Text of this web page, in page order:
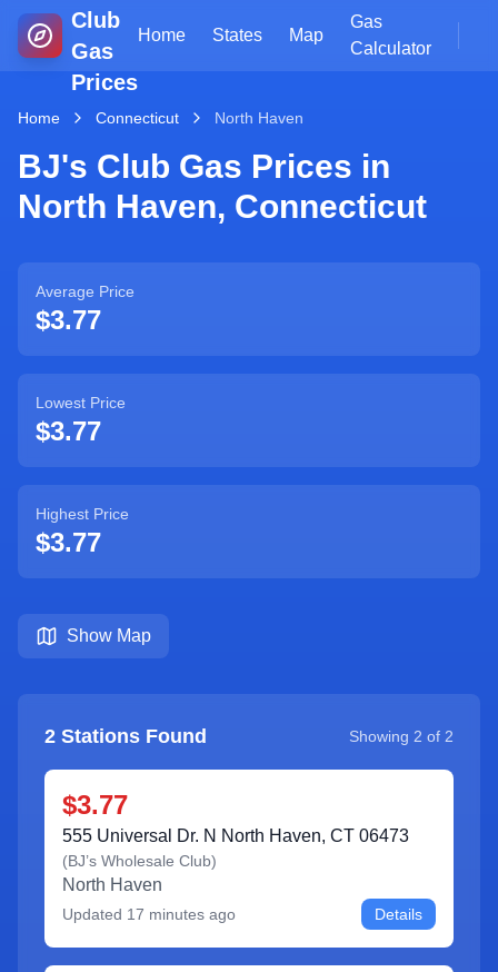
Club
Gas
Prices
Home States Map
Gas
Calculator
Home Connecticut North Haven
BJ's Club Gas Prices in
North Haven, Connecticut
Average Price
$3.77
Lowest Price
$3.77
Highest Price
$3.77
Show Map
2 Stations Found Showing 2 of 2
$3.77
555 Universal Dr. N North Haven, CT 06473
(BJ’s Wholesale Club)
North Haven
Updated 17 minutes ago Details